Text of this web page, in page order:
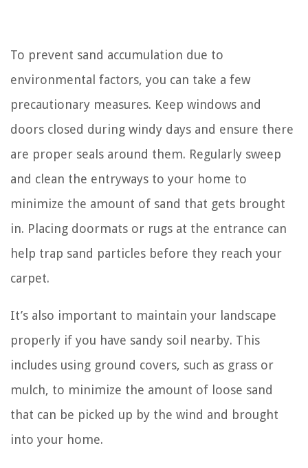
To prevent sand accumulation due to
environmental factors, you can take a few
precautionary measures. Keep windows and
doors closed during windy days and ensure there
are proper seals around them. Regularly sweep
and clean the entryways to your home to
minimize the amount of sand that gets brought
in. Placing doormats or rugs at the entrance can
help trap sand particles before they reach your
carpet.
It’s also important to maintain your landscape
properly if you have sandy soil nearby. This
includes using ground covers, such as grass or
mulch, to minimize the amount of loose sand
that can be picked up by the wind and brought
into your home.